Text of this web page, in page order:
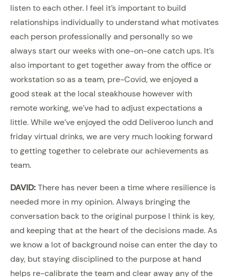
listen to each other. I feel it’s important to build
relationships individually to understand what motivates
each person professionally and personally so we
always start our weeks with one-on-one catch ups. It’s
also important to get together away from the office or
workstation so as a team, pre-Covid, we enjoyed a
good steak at the local steakhouse however with
remote working, we’ve had to adjust expectations a
little. While we’ve enjoyed the odd Deliveroo lunch and
friday virtual drinks, we are very much looking forward
to getting together to celebrate our achievements as
team.
DAVID:There has never been a time where resilience is
needed more in my opinion. Always bringing the
conversation back to the original purpose I think is key,
and keeping that at the heart of the decisions made. As
we know a lot of background noise can enter the day to
day, but staying disciplined to the purpose at hand
helps re-calibrate the team and clear away any of the